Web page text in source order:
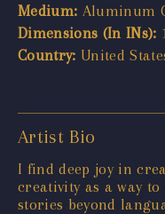
Medium: Aluminum
Dimensions (In INs):
Country: United
Artist Bio
I find deep joy in
creativity as a way
stories beyond